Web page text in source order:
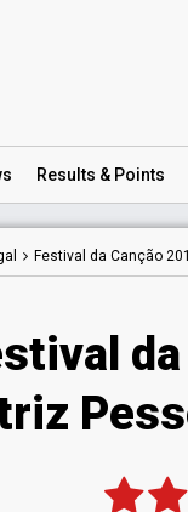
Results & Points
Festival da Canção